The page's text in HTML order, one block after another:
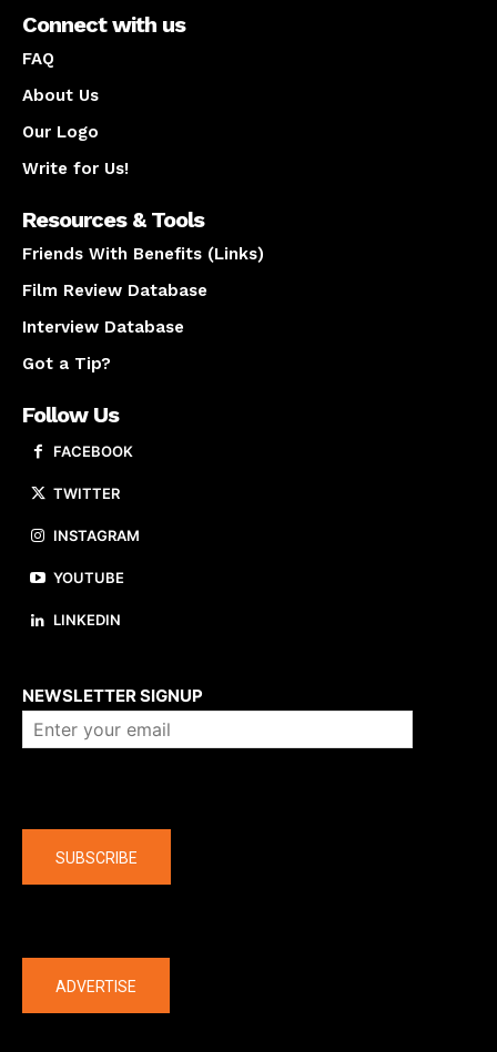
Connect with us
FAQ
About Us
Our Logo
Write for Us!
Resources & Tools
Friends With Benefits (Links)
Film Review Database
Interview Database
Got a Tip?
Follow Us
FACEBOOK
TWITTER
INSTAGRAM
YOUTUBE
LINKEDIN
NEWSLETTER SIGNUP
SUBSCRIBE
ADVERTISE